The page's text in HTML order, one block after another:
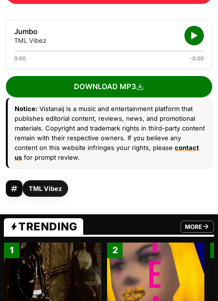
Jumbo
TML Vibez
0:00 -0:00
DOWNLOAD MP3
Notice: Vistanaij is a music and entertainment platform that
publishes editorial content, reviews, news, and promotional
materials. Copyright and trademark rights in third-party content
remain with their respective owners. If you believe any
content on this website infringes your rights, please contact
us for prompt review.
TML Vibez
TRENDING MORE
FROM
1 2